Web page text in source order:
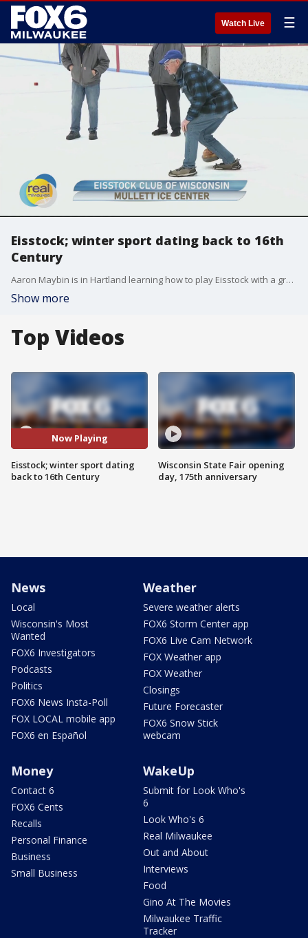
Watch Live ☰
Eisstock; winter sport dating back to 16th
Century
Aaron Maybin is in Hartland learning how to play Eisstock with a group that welcomes guests of all ages and skill levels.
Show more
Top Videos
Now Playing
Eisstock; winter sport dating
back to 16th Century
Wisconsin State Fair opening
day, 175th anniversary
News
Local
Wisconsin's Most
Wanted
FOX6 Investigators
Podcasts
Politics
FOX6 News Insta-Poll
FOX LOCAL mobile app
FOX6 en Español
Weather
Severe weather alerts
FOX6 Storm Center app
FOX6 Live Cam Network
FOX Weather app
FOX Weather
Closings
Future Forecaster
FOX6 Snow Stick
webcam
Money
Contact 6
FOX6 Cents
Recalls
Personal Finance
Business
Small Business
WakeUp
Submit for Look Who's
6
Look Who's 6
Real Milwaukee
Out and About
Interviews
Food
Gino At The Movies
Milwaukee Traffic
Tracker